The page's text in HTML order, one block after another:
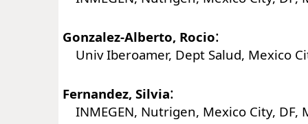
Gonzalez-Alberto, Rocio:
Univ Iberoamer, Dept Salud, Mexico
Fernandez, Silvia:
INMEGEN, Nutrigen, Mexico City, DF,